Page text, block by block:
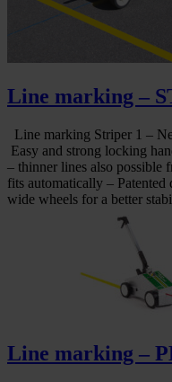
Line marking –
Line marking Striper 1 –
Easy and strong locking
– thinner lines also possible
fits automatically –
wide wheels for a better
Line marking –